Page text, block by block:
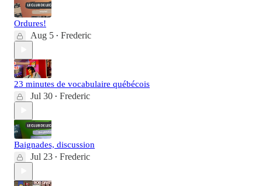
Ordures!
Aug 5 • Frederic
23 minutes de vocabulaire québécois
Jul 30 • Frederic
Baignades, discussion
Jul 23 • Frederic